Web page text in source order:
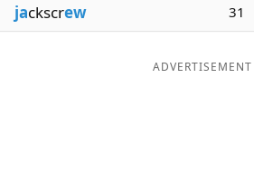
Blog
jackscrew 31
ADVERTISEMENT